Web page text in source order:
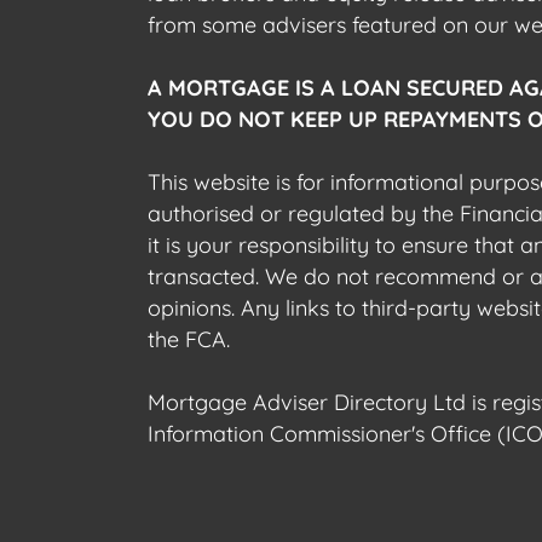
from some advisers featured on our
A MORTGAGE IS A LOAN SECURED
YOU DO NOT KEEP UP REPAYMENTS
This website is for informational
authorised or regulated by the
it is your responsibility to ensure that
transacted. We do not recommend or
opinions. Any links to third-party
the FCA.
Mortgage Adviser Directory Ltd is
Information Commissioner's Office